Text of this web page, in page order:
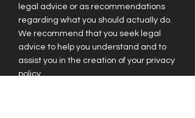
legal advice or as recommendations
regarding what you should actually do.
We recommend that you seek legal
advice to help you understand and to
assist you in the creation of your privacy
policy.